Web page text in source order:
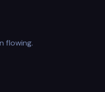
flowing.